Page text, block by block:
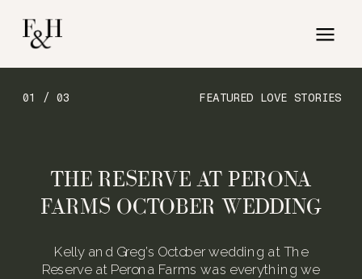
FEATURED LOVE STORIES
01 / 03
Kelly and Greg’s October wedding at The
Reserve at Perona Farms was everything we
THE RESERVE AT PERONA
FARMS OCTOBER WEDDING